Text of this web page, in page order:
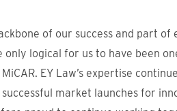
of our success and part of
only logical for us to have been
EY Law’s expertise
market launches for